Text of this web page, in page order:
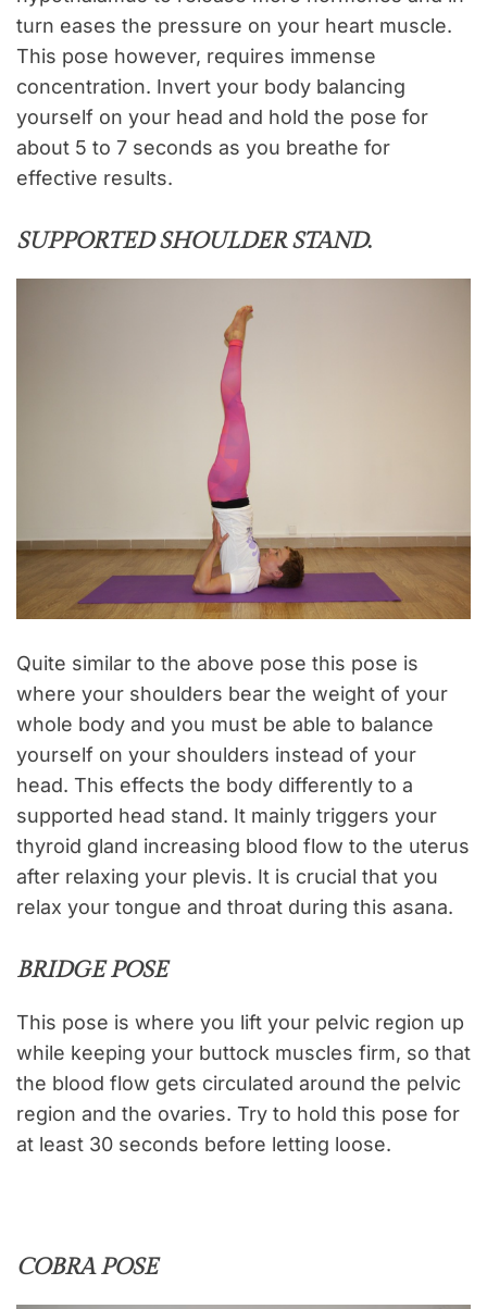
turn eases the pressure on your heart muscle.
This pose however, requires immense
concentration. Invert your body balancing
yourself on your head and hold the pose for
about 5 to 7 seconds as you breathe for
effective results.
SUPPORTED SHOULDER STAND.
Quite similar to the above pose this pose is
where your shoulders bear the weight of your
whole body and you must be able to balance
yourself on your shoulders instead of your
head. This effects the body differently to a
supported head stand. It mainly triggers your
thyroid gland increasing blood flow to the uterus
after relaxing your plevis. It is crucial that you
relax your tongue and throat during this asana.
BRIDGE POSE
This pose is where you lift your pelvic region up
while keeping your buttock muscles firm, so that
the blood flow gets circulated around the pelvic
region and the ovaries. Try to hold this pose for
at least 30 seconds before letting loose.
COBRA POSE